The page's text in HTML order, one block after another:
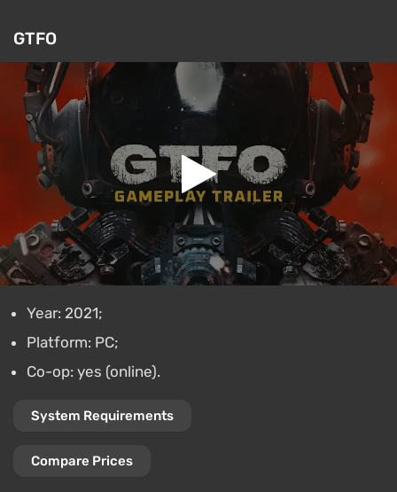
GTFO
Year: 2021;
Platform: PC;
Co-op: yes (online).
System Requirements
Compare Prices